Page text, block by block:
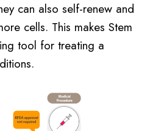
can also self-renew and
cells. This makes Stem
tool for treating a